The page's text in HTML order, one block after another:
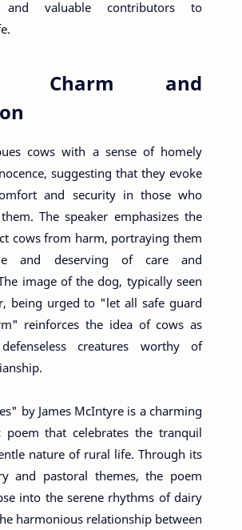
and valuable contributors to
Charm and
cows with a sense of homely
suggesting that they evoke
and security in those who
The speaker emphasizes the
cows from harm, portraying them
and deserving of care and
image of the dog, typically seen
being urged to "let all safe guard
reinforces the idea of cows as
creatures worthy of
by James McIntyre is a charming
poem that celebrates the tranquil
nature of rural life. Through its
and pastoral themes, the poem
into the serene rhythms of dairy
harmonious relationship between